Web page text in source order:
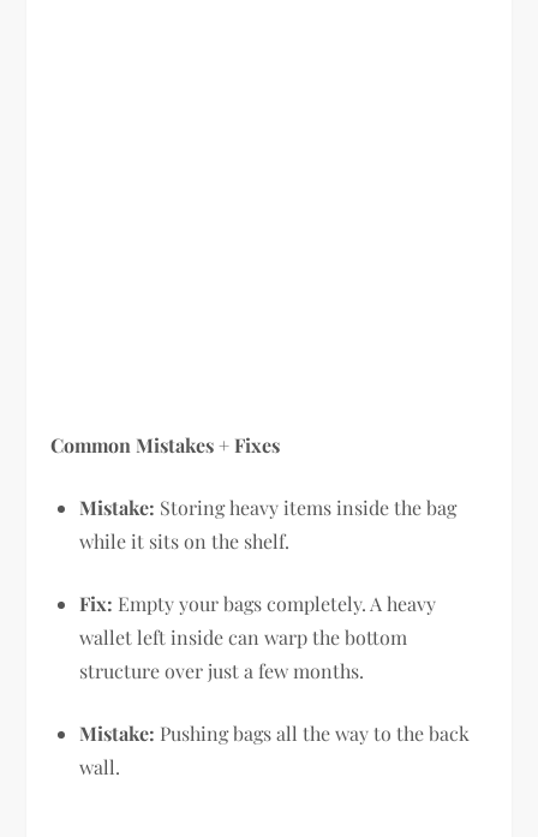
Common Mistakes + Fixes
Mistake: Storing heavy items inside the bag
while it sits on the shelf.
Fix: Empty your bags completely. A heavy
wallet left inside can warp the bottom
structure over just a few months.
Mistake: Pushing bags all the way to the back
wall.